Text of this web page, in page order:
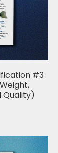
#3
Quality)